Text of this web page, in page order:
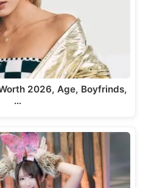
2026, Age, Boyfrinds,
…